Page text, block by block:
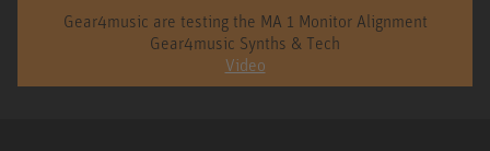
Gear4music are testing the MA 1 Monitor Alignment
Gear4music Synths & Tech
Video